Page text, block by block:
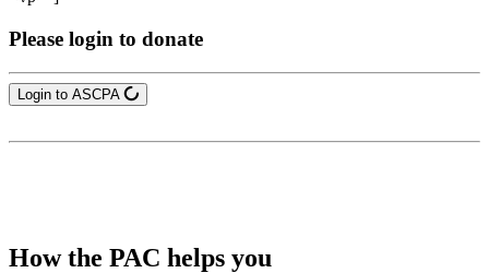
Please login to donate
Login to ASCPA
How the PAC helps you